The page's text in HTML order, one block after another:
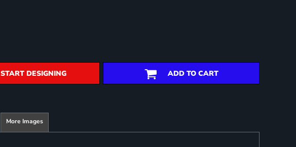
START DESIGNING ADD TO CART
More Images